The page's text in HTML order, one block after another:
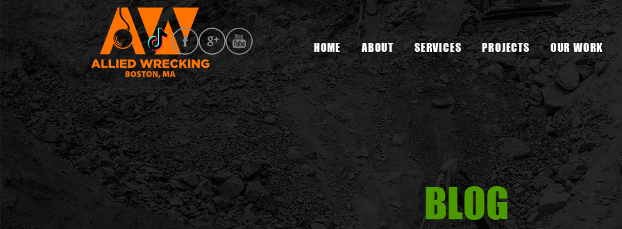
HOME ABOUT SERVICES PROJECTS OUR WORK
BLOG